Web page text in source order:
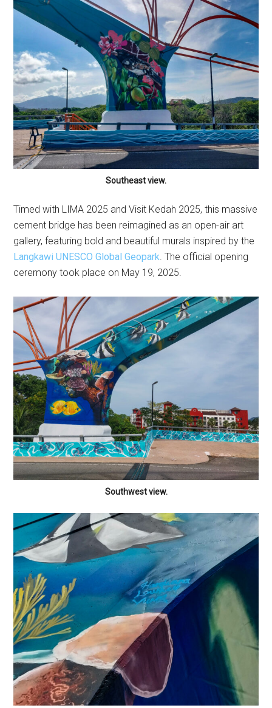
Southeast view.
Timed with LIMA 2025 and Visit Kedah 2025, this massive
cement bridge has been reimagined as an open-air art
gallery, featuring bold and beautiful murals inspired by the
Langkawi UNESCO Global Geopark . The official opening
ceremony took place on May 19, 2025.
Southwest view.